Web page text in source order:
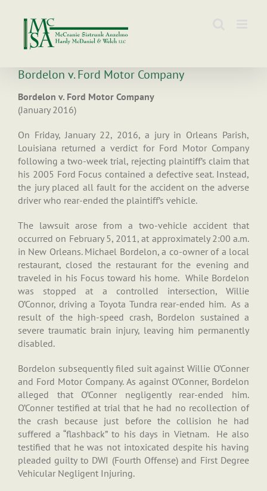
content
Bordelon v. Ford Motor Company
Bordelon v. Ford Motor Company
(January 2016)
On Friday, January 22, 2016, a jury in Orleans Parish,
Louisiana returned a verdict for Ford Motor Company
following a two-week trial, rejecting plaintiff’s claim that
his 2005 Ford Focus contained a defective seat. Instead,
the jury placed all fault for the accident on the adverse
driver who rear-ended the plaintiff’s vehicle.
The lawsuit arose from a two-vehicle accident that
occurred on February 5, 2011, at approximately 2:00 a.m.
in New Orleans. Michael Bordelon, a co-owner of a local
restaurant, closed the restaurant for the evening and
traveled in his Focus toward his home. While Bordelon
was stopped at a controlled intersection, Willie
O’Connor, driving a Toyota Tundra rear-ended him. As a
result of the high-speed crash, Bordelon sustained a
severe traumatic brain injury, leaving him permanently
disabled.
Bordelon subsequently filed suit against Willie O’Conner
and Ford Motor Company. As against O’Conner, Bordelon
alleged that O’Conner negligently rear-ended him.
O’Conner testified at trial that he had no recollection of
the crash because just before the collision he had
suffered a “flashback” to his days in Vietnam. He also
testified that he was not intoxicated despite his having
pleaded guilty to DWI (Fourth Offense) and First Degree
Vehicular Negligent Injuring.